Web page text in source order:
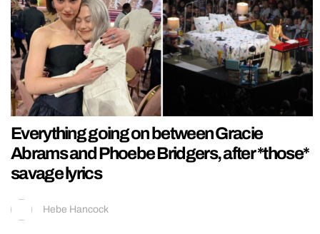
Everything going on between Gracie
Abrams and Phoebe Bridgers, after *those*
savage lyrics
Hebe Hancock